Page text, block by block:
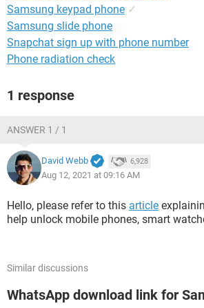
Samsung keypad phone ✓
Samsung slide phone
Snapchat sign up with phone number
Phone radiation check
1 response
ANSWER 1 / 1
David Webb 6,928
Aug 12, 2021 at 09:16 AM
Hello, please refer to this article
help unlock mobile phones, smart
Similar discussions
WhatsApp download link for